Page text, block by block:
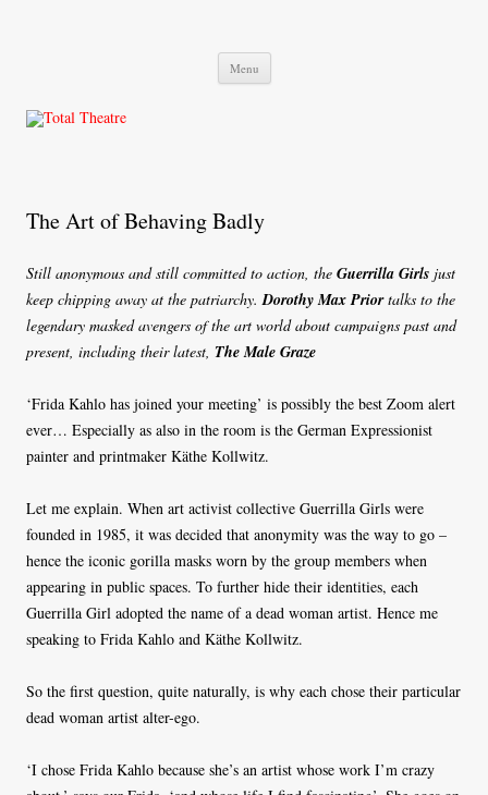
Menu Skip
content
The Art of Behaving Badly
Still anonymous and still committed to action, the Guerrilla Girls just
keep chipping away at the patriarchy.Dorothy Max Priortalks to the
legendary masked avengers of the art world about campaigns past and
present, including their latest, The Male Graze
‘Frida Kahlo has joined your meeting’ is possibly the best Zoom alert
ever… Especially as also in the room is the German Expressionist
painter and printmaker Käthe Kollwitz.
Let me explain. When art activist collective Guerrilla Girls were
founded in 1985, it was decided that anonymity was the way to go –
hence the iconic gorilla masks worn by the group members when
appearing in public spaces. To further hide their identities, each
Guerrilla Girl adopted the name of a dead woman artist. Hence me
speaking to Frida Kahlo and Käthe Kollwitz.
So the first question, quite naturally, is why each chose their particular
dead woman artist alter-ego.
‘I chose Frida Kahlo because she’s an artist whose work I’m crazy